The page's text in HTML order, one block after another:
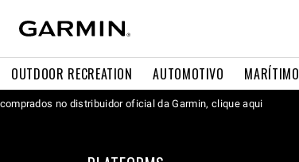
OUTDOOR RECREATION AUTOMOTIVO MARÍTIMO
no distribuidor oficial da Garmin, clique aqui